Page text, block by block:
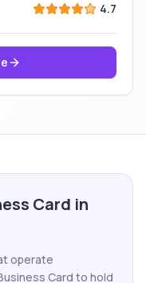
4.7
Card in
operate
Card to hold